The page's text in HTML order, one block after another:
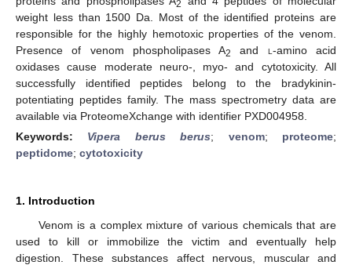
2
weight less than 1500 Da. Most of the identified proteins are
responsible for the highly hemotoxic properties of the venom.
Presence of venom phospholipases A2 and l -amino acid
oxidases cause moderate neuro-, myo- and cytotoxicity. All
successfully identified peptides belong to the bradykinin-
potentiating peptides family. The mass spectrometry data are
available via ProteomeXchange with identifier PXD004958.
Keywords: Vipera berus berus; venom; proteome;
peptidome; cytotoxicity
1. Introduction
Venom is a complex mixture of various chemicals that are
used to kill or immobilize the victim and eventually help
digestion. These substances affect nervous, muscular and